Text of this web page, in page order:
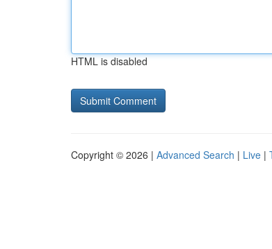
HTML is disabled
Copyright © 2026 | Advanced Search | Live |